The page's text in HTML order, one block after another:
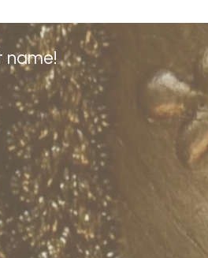
name!